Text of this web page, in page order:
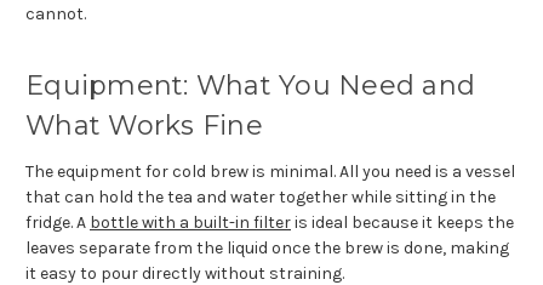
cannot.
Equipment: What You Need and
What Works Fine
The equipment for cold brew is minimal. All you need is a vessel
that can hold the tea and water together while sitting in the
fridge. A bottle with a built-in filteris ideal because it keeps the
leaves separate from the liquid once the brew is done, making
it easy to pour directly without straining.